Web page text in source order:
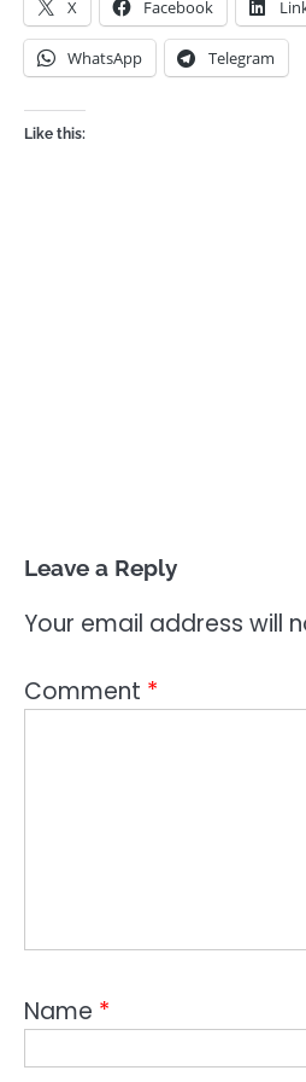
X Facebook
WhatsApp Telegram
Like this:
Leave a Reply
Your email address will
Comment *
Name *